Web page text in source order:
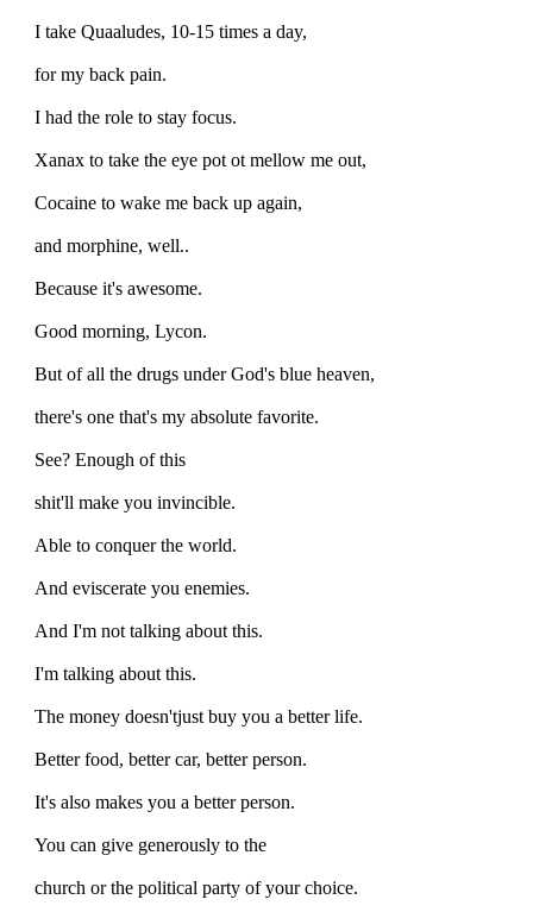
I take Quaaludes, 10-15 times a day,
for my back pain.
I had the role to stay focus.
Xanax to take the eye pot ot mellow me out,
Cocaine to wake me back up again,
and morphine, well..
Because it's awesome.
Good morning, Lycon.
But of all the drugs under God's blue heaven,
there's one that's my absolute favorite.
See? Enough of this
shit'll make you invincible.
Able to conquer the world.
And eviscerate you enemies.
And I'm not talking about this.
I'm talking about this.
The money doesn'tjust buy you a better life.
Better food, better car, better person.
It's also makes you a better person.
You can give generously to the
church or the political party of your choice.